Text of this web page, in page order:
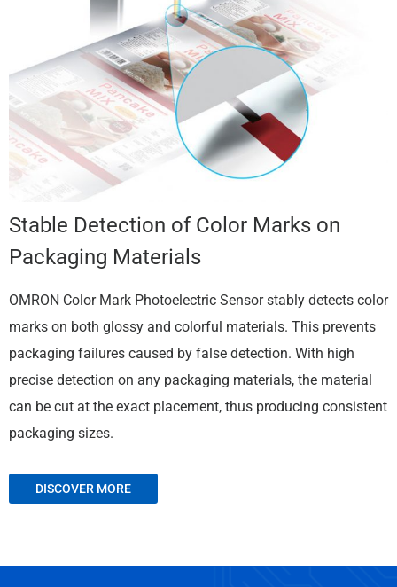
Stable Detection of Color Marks on
Packaging Materials
OMRON Color Mark Photoelectric Sensor stably detects color
marks on both glossy and colorful materials. This prevents
packaging failures caused by false detection. With high
precise detection on any packaging materials, the material
can be cut at the exact placement, thus producing consistent
packaging sizes.
DISCOVER MORE